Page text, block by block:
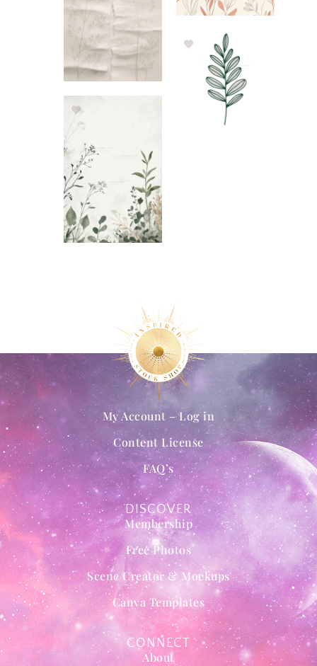
DISCOVER
Membership
Free Photos
Scene Creator & Mockups
Canva Templates
My Account – Log in
Content License
FAQ’s
CONNECT
About